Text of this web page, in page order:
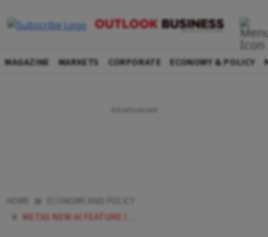
MAGAZINE MARKETS CORPORATE ECONOMY & POLICY
METAS NEW AI FEATURE IS RAISING PRIVACY ALARMS BUT CENTRE IS CONCERNED HERES WHY